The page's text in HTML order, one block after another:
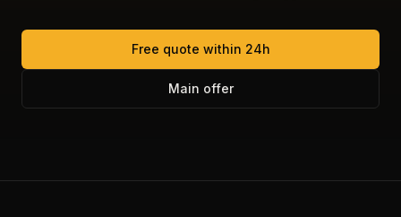
Free quote within 24h
Main offer